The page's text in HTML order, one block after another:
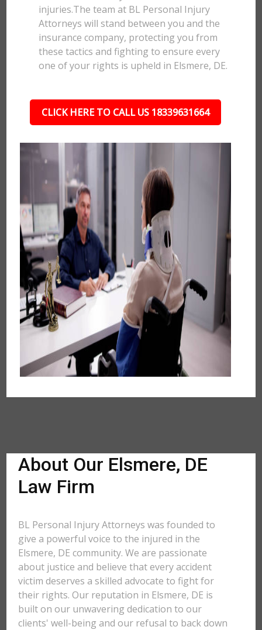
injuries.The team at BL Personal Injury
Attorneys will stand between you and the
insurance company, protecting you from
these tactics and fighting to ensure every
one of your rights is upheld in Elsmere, DE.
CLICK HERE TO CALL US 18339631664
About Our Elsmere, DE
Law Firm
BL Personal Injury Attorneys was founded to
give a powerful voice to the injured in the
Elsmere, DE community. We are passionate
about justice and believe that every accident
victim deserves a skilled advocate to fight for
their rights. Our reputation in Elsmere, DE is
built on our unwavering dedication to our
clients' well-being and our refusal to back down